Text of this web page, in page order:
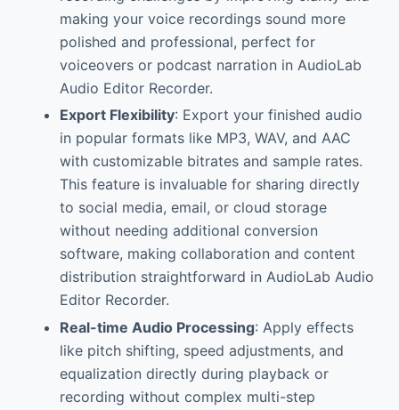
making your voice recordings sound more
polished and professional, perfect for
voiceovers or podcast narration in AudioLab
Audio Editor Recorder.
Export Flexibility: Export your finished audio
in popular formats like MP3, WAV, and AAC
with customizable bitrates and sample rates.
This feature is invaluable for sharing directly
to social media, email, or cloud storage
without needing additional conversion
software, making collaboration and content
distribution straightforward in AudioLab Audio
Editor Recorder.
Real-time Audio Processing: Apply effects
like pitch shifting, speed adjustments, and
equalization directly during playback or
recording without complex multi-step